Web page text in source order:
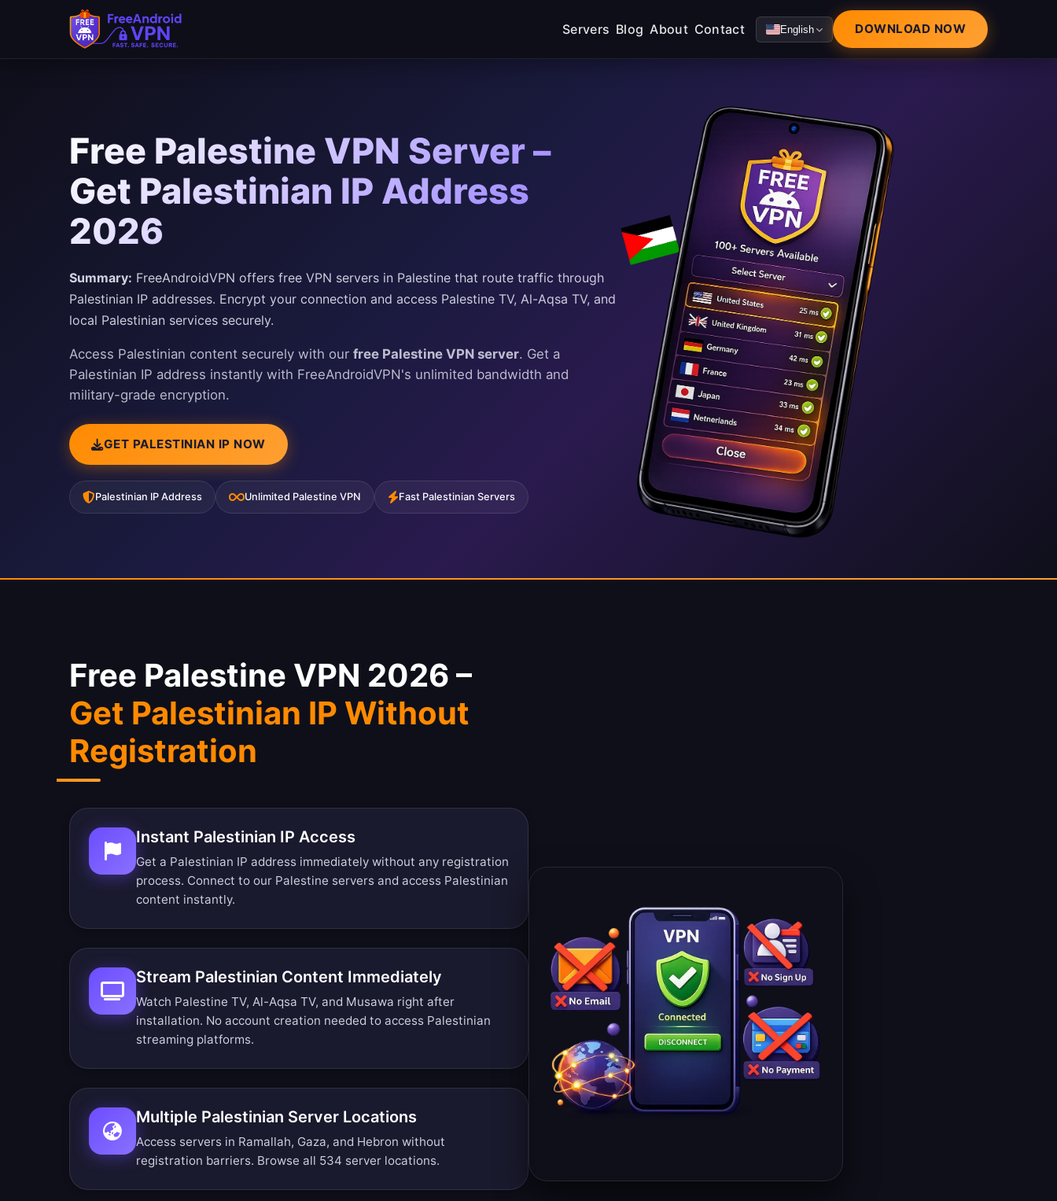
Servers Blog About Contact English DOWNLOAD NOW
Free Palestine VPN Server –
Get Palestinian IP Address
2026
Summary: FreeAndroidVPN offers free VPN servers in Palestine that route traffic through
Palestinian IP addresses. Encrypt your connection and access Palestine TV, Al-Aqsa TV, and
local Palestinian services securely.
Access Palestinian content securely with our free Palestine VPN server. Get a
Palestinian IP address instantly with FreeAndroidVPN's unlimited bandwidth and
military-grade encryption.
GET PALESTINIAN IP NOW
Palestinian IP Address Unlimited Palestine VPN Fast Palestinian Servers
Free Palestine VPN 2026 –
Get Palestinian IP Without
Registration
Instant Palestinian IP Access
Get a Palestinian IP address immediately without any registration
process. Connect to our Palestine servers and access Palestinian
content instantly.
Stream Palestinian Content Immediately
Watch Palestine TV, Al-Aqsa TV, and Musawa right after
installation. No account creation needed to access Palestinian
streaming platforms.
Multiple Palestinian Server Locations
Access servers in Ramallah, Gaza, and Hebron without
registration barriers. Browse all 534 server locations.